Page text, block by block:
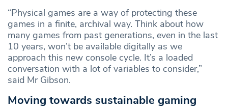
“Physical games are a way of protecting these
games in a finite, archival way. Think about how
many games from past generations, even in the last
10 years, won’t be available digitally as we
approach this new console cycle. It’s a loaded
conversation with a lot of variables to consider,”
said Mr Gibson.
Moving towards sustainable gaming